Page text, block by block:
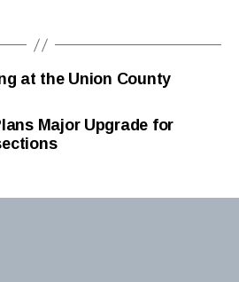
at the Union County
Major Upgrade for